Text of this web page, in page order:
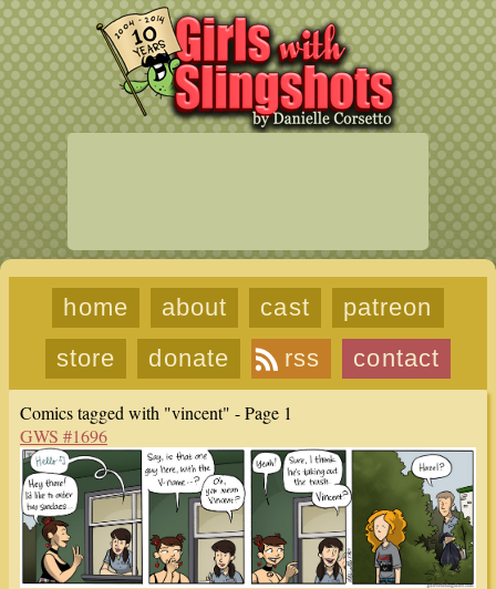
home about cast
patreon
store
donate rss contact
Comics tagged with "vincent" - Page 1
GWS #1696